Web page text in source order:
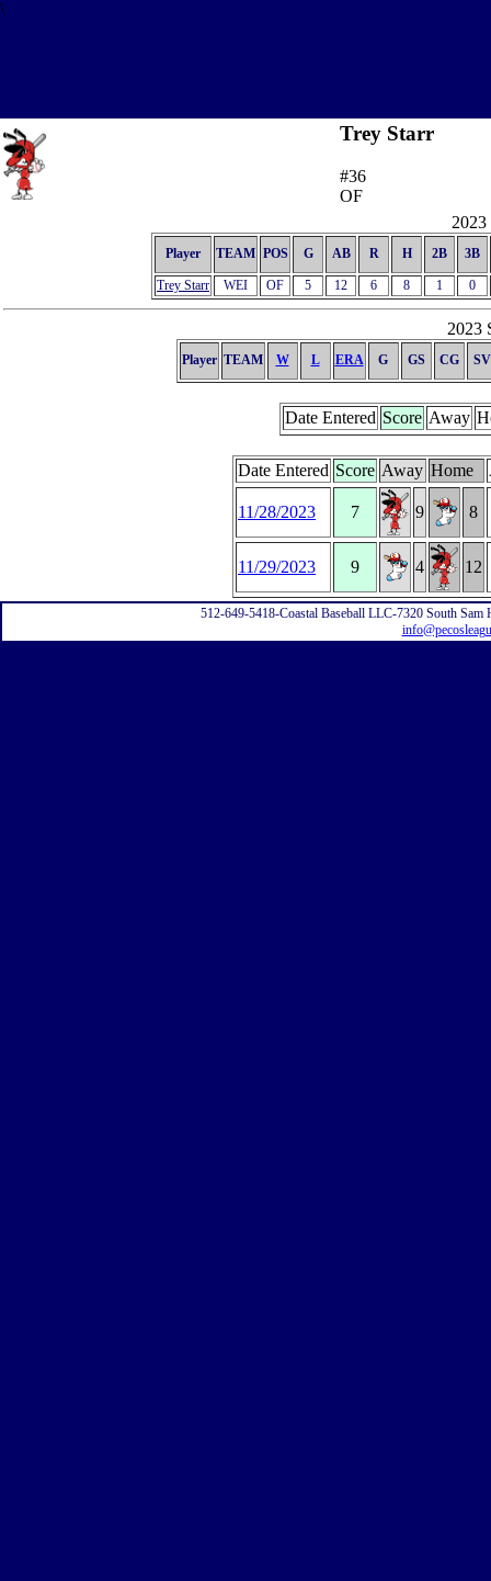
\
Trey Starr
#36
OF
2023
Player TEAM POS G AB R H 2B 3B
Trey Starr WEI OF 5 12 6 8 1 0
2023
Player TEAM W L ERA G GS CG SV
Date Entered Score Away
Date Entered Score Away Home
11/28/2023 7 9 8
11/29/2023 9 4 12
512-649-5418-Coastal Baseball LLC-7320 South Sam